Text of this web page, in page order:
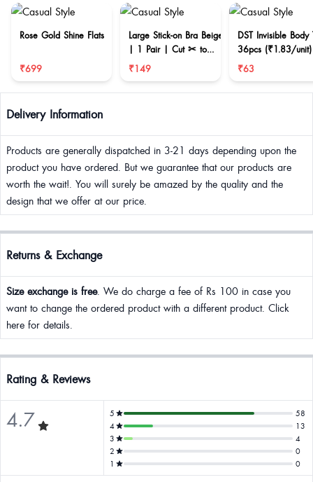
Rose Gold Shine Flats
₹699
Large Stick-on Bra Beige
| 1 Pair | Cut ✂ to
reduce size
₹149
DST Invisible Body
36pcs (₹1.83/unit)
₹63
Delivery Information
Products are generally dispatched in 3-21 days depending upon the
product you have ordered. But we guarantee that our products are
worth the wait!. You will surely be amazed by the quality and the
design that we offer at our price.
Returns & Exchange
Size exchange is free. We do charge a fee of Rs 100 in case you
want to change the ordered product with a different product. Click
here for details.
Rating & Reviews
4.7 5
58
4
13
3
4
2
0
1
0